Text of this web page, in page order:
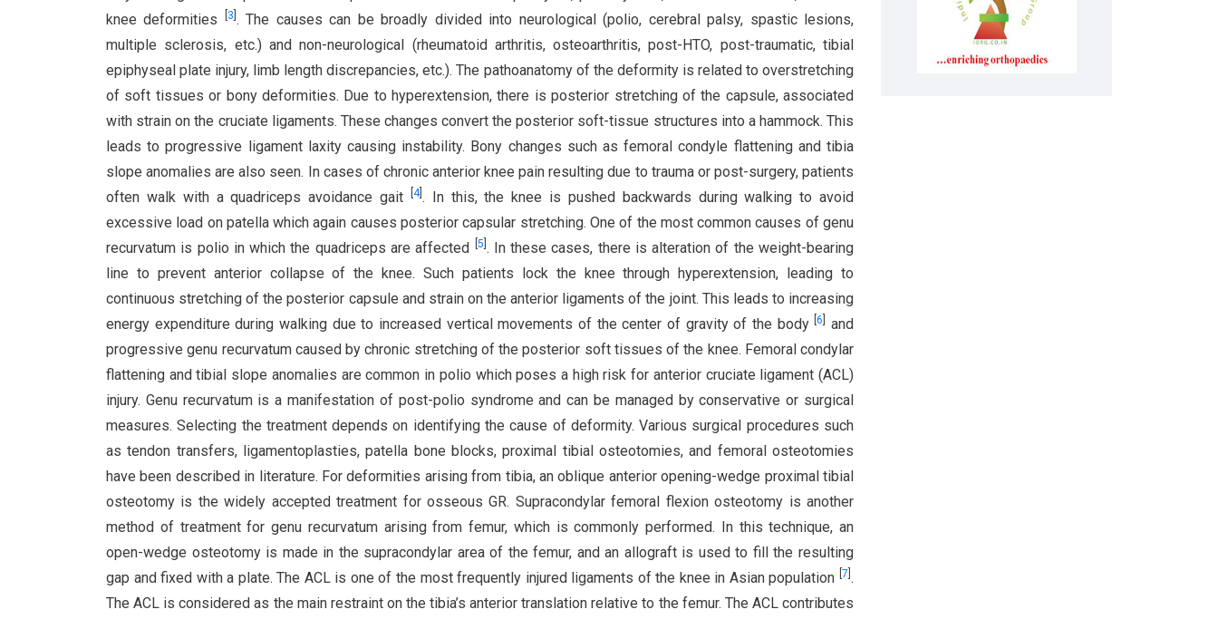
knee deformities
3 . The causes can be broadly divided into neurological (polio, cerebral palsy, spastic lesions,
multiple sclerosis, etc.) and non-neurological (rheumatoid arthritis, osteoarthritis, post-HTO, post-traumatic, tibial
epiphyseal plate injury, limb length discrepancies, etc.). The pathoanatomy of the deformity is related to overstretching
of soft tissues or bony deformities. Due to hyperextension, there is posterior stretching of the capsule, associated
with strain on the cruciate ligaments. These changes convert the posterior soft-tissue structures into a hammock. This
leads to progressive ligament laxity causing instability. Bony changes such as femoral condyle flattening and tibia
slope anomalies are also seen. In cases of chronic anterior knee pain resulting due to trauma or post-surgery, patients
often walk with a quadriceps avoidance gait
4]. In this, the knee is pushed backwards during walking to avoid
excessive load on patella which again causes posterior capsular stretching. One of the most common causes of genu
recurvatum is polio in which the quadriceps are affected
5 . In these cases, there is alteration of the weight-bearing
line to prevent anterior collapse of the knee. Such patients lock the knee through hyperextension, leading to
continuous stretching of the posterior capsule and strain on the anterior ligaments of the joint. This leads to increasing
energy expenditure during walking due to increased vertical movements of the center of gravity of the body[6
and
progressive genu recurvatum caused by chronic stretching of the posterior soft tissues of the knee. Femoral condylar
flattening and tibial slope anomalies are common in polio which poses a high risk for anterior cruciate ligament (ACL)
injury. Genu recurvatum is a manifestation of post-polio syndrome and can be managed by conservative or surgical
measures. Selecting the treatment depends on identifying the cause of deformity. Various surgical procedures such
as tendon transfers, ligamentoplasties, patella bone blocks, proximal tibial osteotomies, and femoral osteotomies
have been described in literature. For deformities arising from tibia, an oblique anterior opening-wedge proximal tibial
osteotomy is the widely accepted treatment for osseous GR. Supracondylar femoral flexion osteotomy is another
method of treatment for genu recurvatum arising from femur, which is commonly performed. In this technique, an
open-wedge osteotomy is made in the supracondylar area of the femur, and an allograft is used to fill the resulting
gap and fixed with a plate. The ACL is one of the most frequently injured ligaments of the knee in Asian population 7 .
The ACL is considered as the main restraint on the tibia’s anterior translation relative to the femur. The ACL contributes